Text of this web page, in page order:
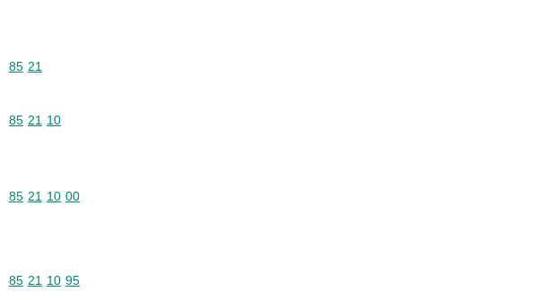
Commodity code: 85 21
85 21
Commodity code: 85 21 10
85 21 10
Commodity code: 85 21 10 00
85 21 10 00
Commodity code: 85 21 10 95
85 21 10 95